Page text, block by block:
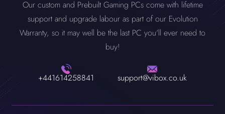
Our custom and Prebuilt Gaming PCs come with lifetime
support and upgrade labour as part of our Evolution
Warranty, so it may well be the last PC you'll ever need to
buy!
+441614258841 support@vibox.co.uk